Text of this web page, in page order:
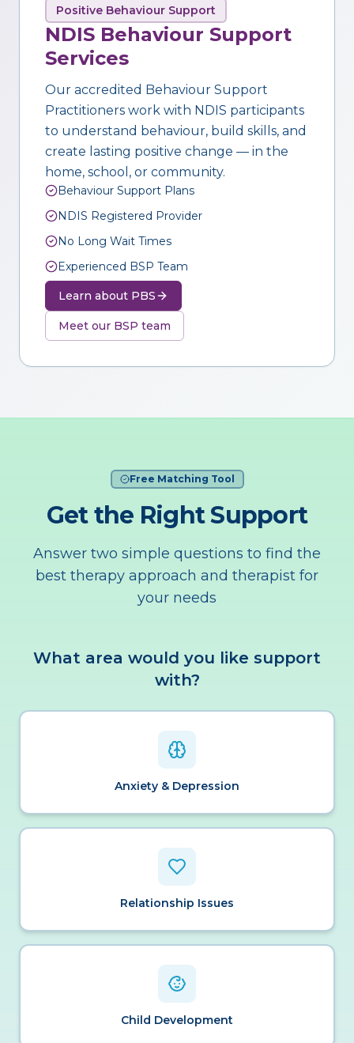
Positive Behaviour Support
NDIS Behaviour Support
Services
Our accredited Behaviour Support
Practitioners work with NDIS participants
to understand behaviour, build skills, and
create lasting positive change — in the
home, school, or community.
Behaviour Support Plans
NDIS Registered Provider
No Long Wait Times
Experienced BSP Team
Learn about PBS
Meet our BSP team
Free Matching Tool
Get the Right Support
Answer two simple questions to find the
best therapy approach and therapist for
your needs
What area would you like support
with?
Anxiety & Depression
Relationship Issues
Child Development